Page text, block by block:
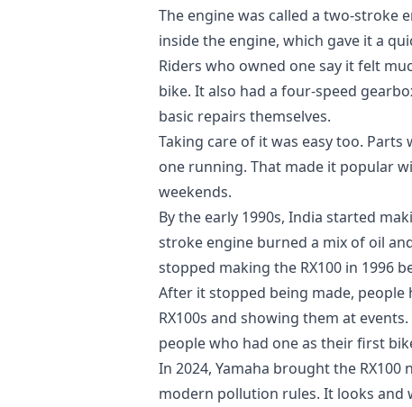
The engine was called a two-stroke
inside the engine, which gave it a
Riders who owned one say it felt
bike. It also had a four-speed
basic repairs themselves.
Taking care of it was easy too.
one running. That made it popular
weekends.
By the early 1990s, India started
stroke engine burned a mix of oil
stopped making the RX100 in 1996
After it stopped being made,
RX100s and showing them at
people who had one as their first
In 2024, Yamaha brought the
modern pollution rules. It looks and